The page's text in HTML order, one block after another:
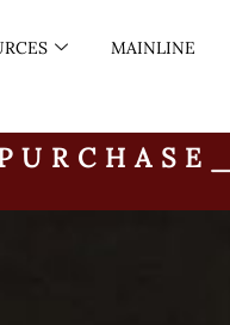
MAINLINE